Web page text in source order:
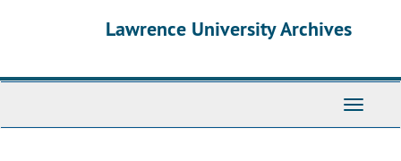
Lawrence University Archives
Toggle